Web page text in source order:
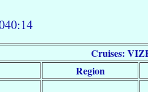
Cruises:
Region